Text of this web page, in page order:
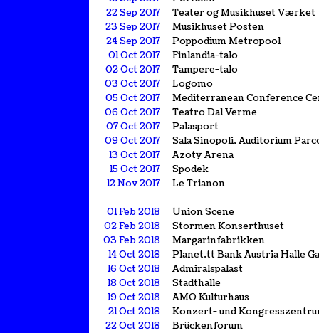
22 Sep 2017
Teater og Musikhuset Værket
23 Sep 2017
Musikhuset Posten
24 Sep 2017
Poppodium Metropool
01 Oct 2017
Finlandia-talo
02 Oct 2017
Tampere-talo
03 Oct 2017
Logomo
05 Oct 2017
Mediterranean Conference
06 Oct 2017
Teatro Dal Verme
07 Oct 2017
Palasport
09 Oct 2017
Sala Sinopoli, Auditorium
13 Oct 2017
Azoty Arena
15 Oct 2017
Spodek
12 Nov 2017
Le Trianon
01 Feb 2018
Union Scene
02 Feb 2018
Stormen Konserthuset
03 Feb 2018
Margarinfabrikken
14 Oct 2018
Planet.tt Bank Austria Halle
16 Oct 2018
Admiralspalast
18 Oct 2018
Stadthalle
19 Oct 2018
AMO Kulturhaus
21 Oct 2018
Konzert- und
22 Oct 2018
Brückenforum